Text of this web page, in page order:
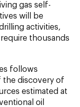
gas self-
will be
activities,
thousands
follows
the discovery of
estimated at
oil